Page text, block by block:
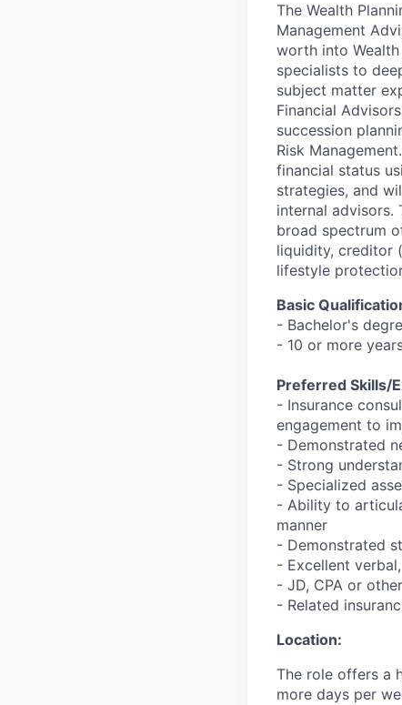
The Wealth
Management
worth into
specialists to
subject matter
Financial
succession
Risk
financial status
strategies, and
internal advisors.
broad spectrum
liquidity, creditor
lifestyle
Basic
- Bachelor's
- 10 or more
Preferred Skills/
- Insurance
engagement to
- Demonstrated
- Strong
- Specialized
- Ability to
manner
- Demonstrated
- Excellent
- JD, CPA or
- Related
Location:
The role offers a
more days per